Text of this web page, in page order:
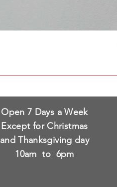
Open 7 Days a Week
Except for Christmas
and Thanksgiving day
10am to 6pm